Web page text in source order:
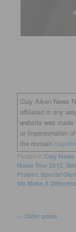
Clay Aiken News
affiliated in any
website was
or impersonation
the domain
Posted in Clay News
Noise Tour 2012
Project Special
We Make A
Post
← Older posts